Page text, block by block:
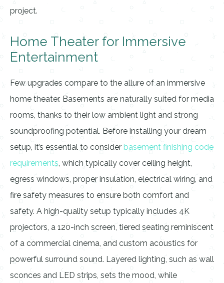
project.
Home Theater for Immersive
Entertainment
Few upgrades compare to the allure of an immersive
home theater. Basements are naturally suited for media
rooms, thanks to their low ambient light and strong
soundproofing potential. Before installing your dream
setup, it’s essential to consider basement finishing code
requirements, which typically cover ceiling height,
egress windows, proper insulation, electrical wiring, and
fire safety measures to ensure both comfort and
safety. A high-quality setup typically includes 4K
projectors, a 120-inch screen, tiered seating reminiscent
of a commercial cinema, and custom acoustics for
powerful surround sound. Layered lighting, such as wall
sconces and LED strips, sets the mood, while